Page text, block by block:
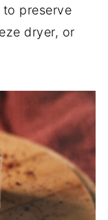
preserve
dryer, or